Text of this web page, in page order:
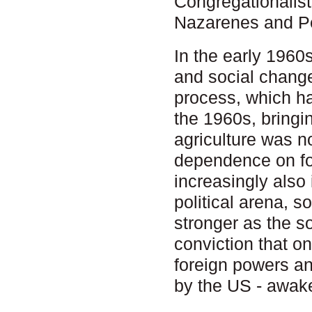
Nazarenes and
In the early
and social
process, which
the 1960s,
agriculture was
dependence on
increasingly
political arena,
stronger as the
conviction that
foreign powers
by the US -